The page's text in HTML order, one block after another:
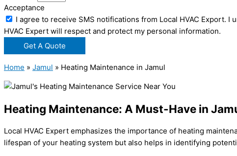
Acceptance
I agree to receive SMS notifications from Local HVAC Export. I
HVAC Expert will respect and protect my personal information.
Get A Quote
Home » Jamul » Heating Maintenance in Jamul
Heating Maintenance: A Must-Have in
Local HVAC Expert emphasizes the importance of heating
lifespan of your heating system but also helps in identifying